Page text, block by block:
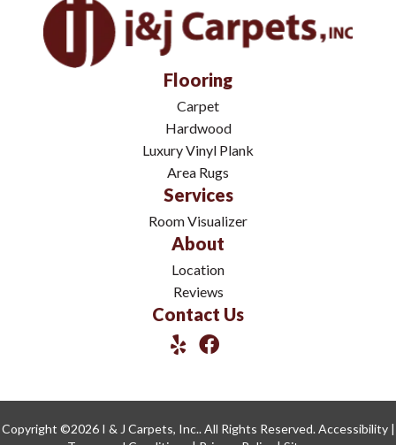
Flooring
Carpet
Hardwood
Luxury Vinyl Plank
Area Rugs
Services
Room Visualizer
About
Location
Reviews
Contact Us
Copyright ©2026 I & J Carpets, Inc.. All Rights Reserved.Accessibility|